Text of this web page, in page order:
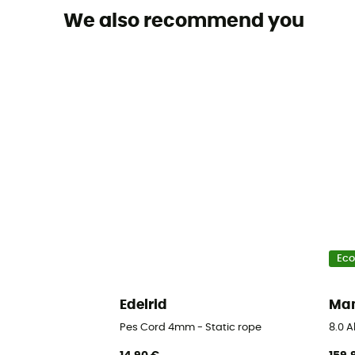
We also recommend you
Edelrid
Pes Cord 4mm - Static rope 8.0